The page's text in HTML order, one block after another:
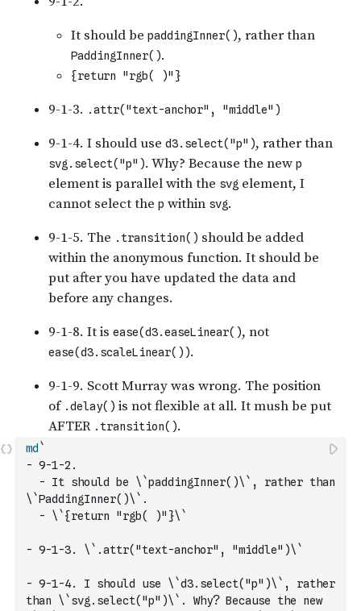
md `
  - It should be \`paddingInner()\`, rather than
\`PaddingInner()\`.
  - \`{return "rgb( )"}\`
- 9-1-3. \`.attr("text-anchor", "middle")\`
- 9-1-4. I should use \`d3.select("p")\`, rather
than \`svg.select("p")\`. Why? Because the new